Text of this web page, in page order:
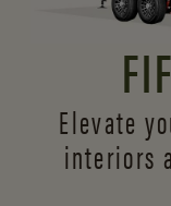
Elevate
interiors